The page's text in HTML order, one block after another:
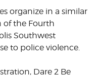
organize in a similar
of the Fourth
Southwest
to police violence.
Dare 2 Be